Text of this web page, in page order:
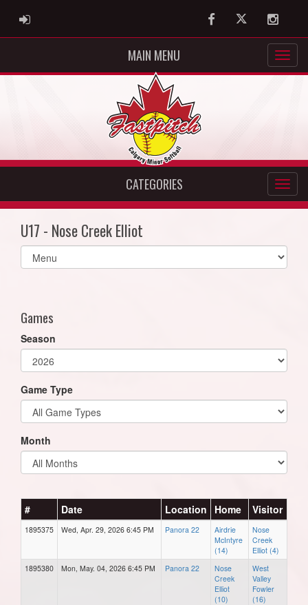
ADMIN LOGIN FacebookTwitter
MAIN MENU
CATEGORIES
U17 - Nose Creek Elliot
Select
list(select
Games
Season
Game Type
Month
# Date Location Home Visitor
1895375 Wed, Apr. 29, 2026 6:45 PM Panora 22
Airdrie
McIntyre
(14)
Nose
Creek
Elliot (4)
1895380
Mon, May. 04, 2026 6:45 PM Panora 22
Nose
Creek
Elliot
(10)
West
Valley
Fowler
(16)